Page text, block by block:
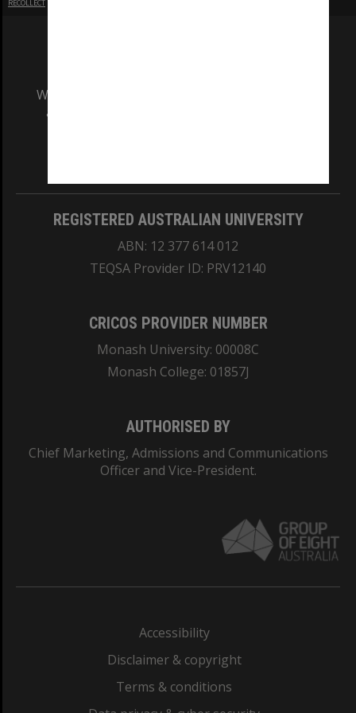
RECOLLECT
We acknowledge and pay respects to the Elders
and Traditional Owners of the land on which
REGISTERED AUSTRALIAN UNIVERSITY
ABN: 12 377 614 012
TEQSA Provider ID: PRV12140
CRICOS PROVIDER NUMBER
Monash University: 00008C
Monash College: 01857J
AUTHORISED BY
Chief Marketing, Admissions and Communications
Officer and Vice-President.
Accessibility
Disclaimer & copyright
Terms & conditions